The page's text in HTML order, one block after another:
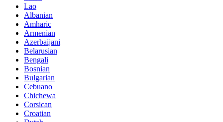
Lao
Albanian
Amharic
Armenian
Azerbaijani
Belarusian
Bengali
Bosnian
Bulgarian
Cebuano
Chichewa
Corsican
Croatian